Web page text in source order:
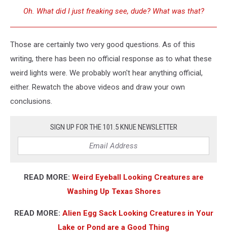
Oh. What did I just freaking see, dude? What was that?
Those are certainly two very good questions. As of this
writing, there has been no official response as to what these
weird lights were. We probably won't hear anything official,
either. Rewatch the above videos and draw your own
conclusions.
SIGN UP FOR THE 101.5 KNUE NEWSLETTER
READ MORE: Weird Eyeball Looking Creatures are
Washing Up Texas Shores
READ MORE: Alien Egg Sack Looking Creatures in Your
Lake or Pond are a Good Thing